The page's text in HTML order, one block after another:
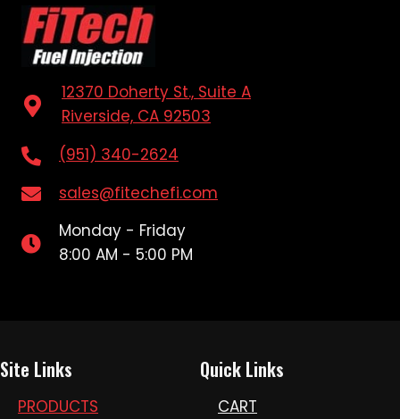
12370 Doherty St., Suite A
Riverside, CA 92503
(951) 340-2624
sales@fitechefi.com
Monday - Friday
8:00 AM - 5:00 PM
Site Links
PRODUCTS
Quick Links
CART